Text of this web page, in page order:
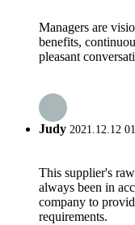
Managers are
benefits,
pleasant
Judy 2021.12.12
This supplier's
always been in
company to
requirements.